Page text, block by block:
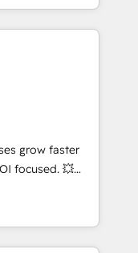
- 40
house team
long-term
setup •
cleanups •
to-
marketing and
tools
with
marketing,
grow faster
focused. 💥
can help you
teams to
improve user
results.